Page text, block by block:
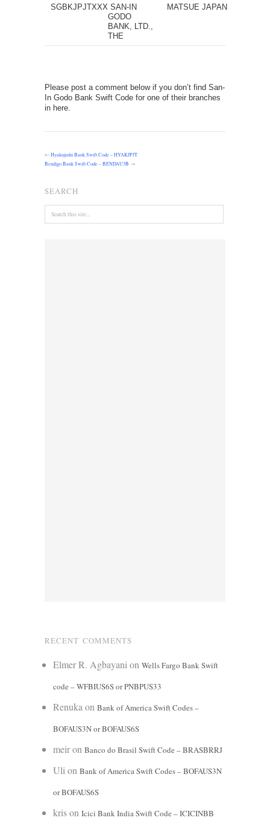
SGBKJPJTXXX SAN-IN
GODO
BANK, LTD.,
THE
MATSUE JAPAN
Please post a comment below if you don’t find San-
In Godo Bank Swift Code for one of their branches
in here.
←Hyakujushi Bank Swift Code – HYAKJPJT
Bendigo Bank Swift Code – BENDAU3B →
SEARCH
RECENT COMMENTS
Elmer R. Agbayanion Wells Fargo Bank Swift
code – WFBIUS6S or PNBPUS33
Renukaon Bank of America Swift Codes –
BOFAUS3N or BOFAUS6S
meiron Banco do Brasil Swift Code – BRASBRRJ
Ulion Bank of America Swift Codes – BOFAUS3N
or BOFAUS6S
krison Icici Bank India Swift Code – ICICINBB